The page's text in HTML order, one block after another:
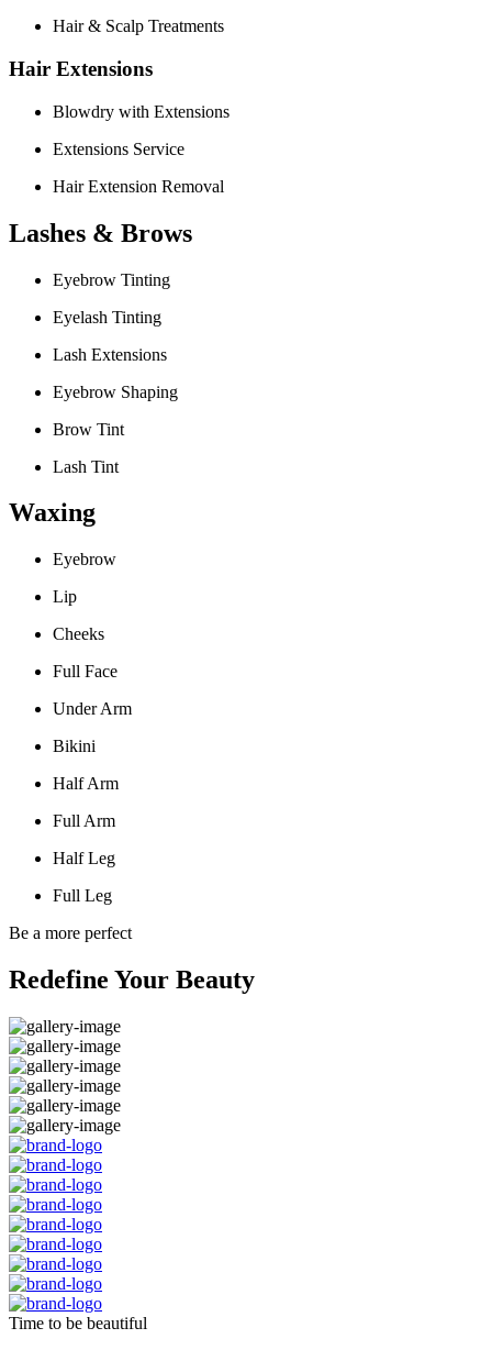
Hair & Scalp Treatments
Hair Extensions
Blowdry with Extensions
Extensions Service
Hair Extension Removal
Lashes & Brows
Eyebrow Tinting
Eyelash Tinting
Lash Extensions
Eyebrow Shaping
Brow Tint
Lash Tint
Waxing
Eyebrow
Lip
Cheeks
Full Face
Under Arm
Bikini
Half Arm
Full Arm
Half Leg
Full Leg
Be a more perfect
Redefine Your Beauty
Time to be beautiful